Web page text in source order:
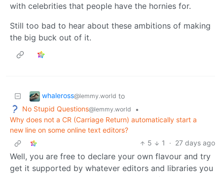
with celebrities that people have the hornies for.
Still too bad to hear about these ambitions of making
the big buck out of it.
whaleross@lemmy.world to
No Stupid Questions@lemmy.world
•
Why does not a CR (Carriage Return) automatically start a
new line on some online text editors?
5
1 · 27 days ago
Well, you are free to declare your own flavour and try
get it supported by whatever editors and libraries you